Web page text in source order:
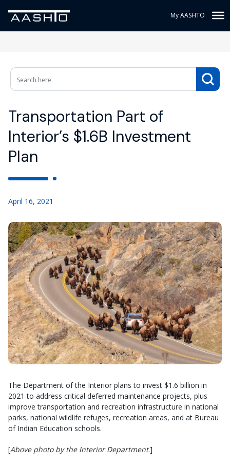
My AASHTO
Transportation Part of
Interior’s $1.6B Investment
Plan
April 16, 2021
The Department of the Interior plans to invest $1.6 billion in
2021 to address critical deferred maintenance projects, plus
improve transportation and recreation infrastructure in national
parks, national wildlife refuges, recreation areas, and at Bureau
of Indian Education schools.
[Above photo by the Interior Department.]